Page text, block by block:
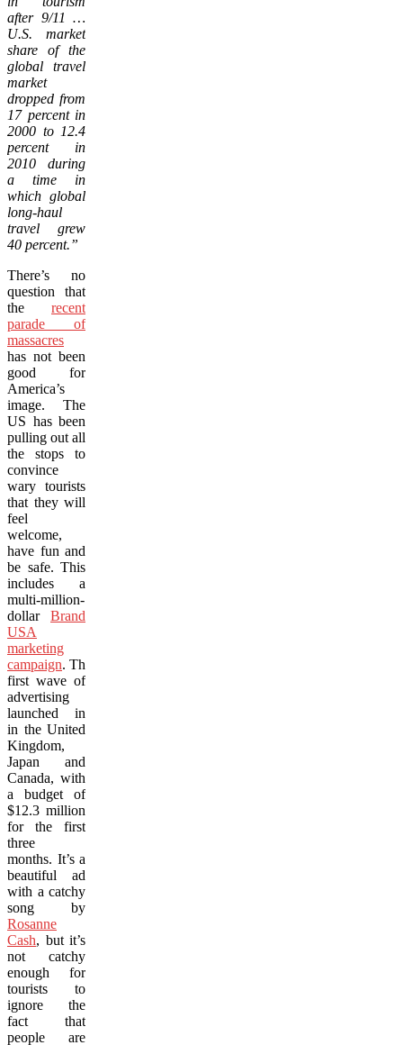
after 9/11 …
U.S. market
share of the
global travel
market
dropped from
17 percent in
2000 to 12.4
percent in
2010 during
a time in
which global
long-haul
travel grew
40 percent.”
There’s no
question that
the recent
parade of
massacres
has not been
good for
America’s
image. The
US has been
pulling out all
the stops to
convince
wary tourists
that they will
feel
welcome,
have fun and
be safe. This
includes a
multi-million-
dollar Brand
USA
marketing
campaign. The
first wave of
advertising
launched in
in the United
Kingdom,
Japan and
Canada, with
a budget of
$12.3 million
for the first
three
months. It’s a
beautiful ad
with a catchy
song by
Rosanne
Cash, but it’s
not catchy
enough for
tourists to
ignore the
fact that
people are